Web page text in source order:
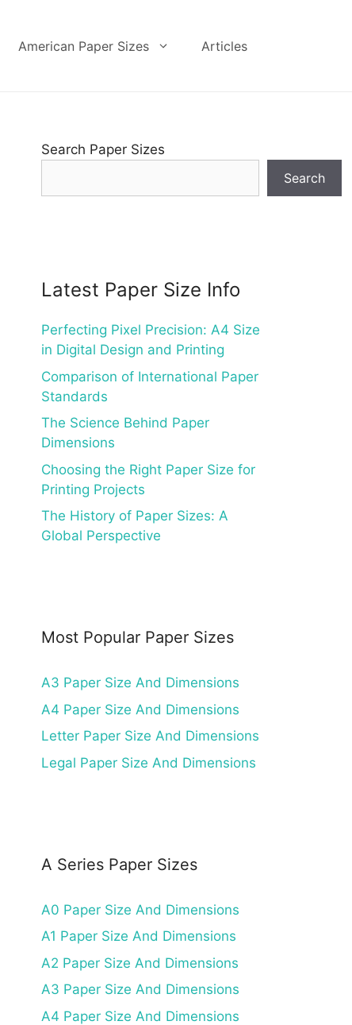
American Paper Sizes Articles
Search Paper Sizes
Search
Latest Paper Size Info
Perfecting Pixel Precision: A4 Size
in Digital Design and Printing
Comparison of International Paper
Standards
The Science Behind Paper
Dimensions
Choosing the Right Paper Size for
Printing Projects
The History of Paper Sizes: A
Global Perspective
Most Popular Paper Sizes
A3 Paper Size And Dimensions
A4 Paper Size And Dimensions
Letter Paper Size And Dimensions
Legal Paper Size And Dimensions
A Series Paper Sizes
A0 Paper Size And Dimensions
A1 Paper Size And Dimensions
A2 Paper Size And Dimensions
A3 Paper Size And Dimensions
A4 Paper Size And Dimensions